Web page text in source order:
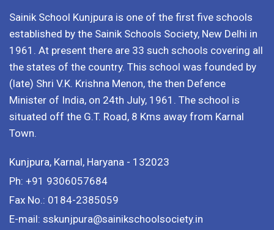
Sainik School Kunjpura is one of the first five schools
established by the Sainik Schools Society, New Delhi in
1961. At present there are 33 such schools covering all
the states of the country. This school was founded by
(late) Shri V.K. Krishna Menon, the then Defence
Minister of India, on 24th July, 1961. The school is
situated off the G.T. Road, 8 Kms away from Karnal
Town.
Kunjpura, Karnal, Haryana - 132023
Ph: +91 9306057684
Fax No.: 0184-2385059
E-mail: sskunjpura@sainikschoolsociety.in